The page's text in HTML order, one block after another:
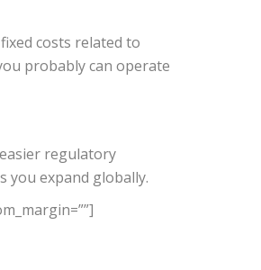
costs related to
probably can operate
regulatory
you expand globally.